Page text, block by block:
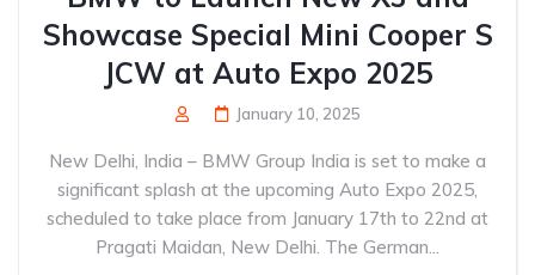
Showcase Special Mini Cooper S
JCW at Auto Expo 2025
January 10, 2025
New Delhi, India – BMW Group India is set to make a
significant splash at the upcoming Auto Expo 2025,
scheduled to take place from January 17th to 22nd at
Pragati Maidan, New Delhi. The German...